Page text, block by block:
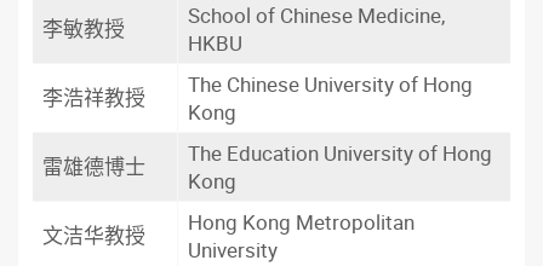
李敏教授
School of Chinese Medicine,
HKBU
李浩祥教授
The Chinese University of Hong
Kong
雷雄德博士
The Education University of Hong
Kong
文洁华教授
Hong Kong Metropolitan
University